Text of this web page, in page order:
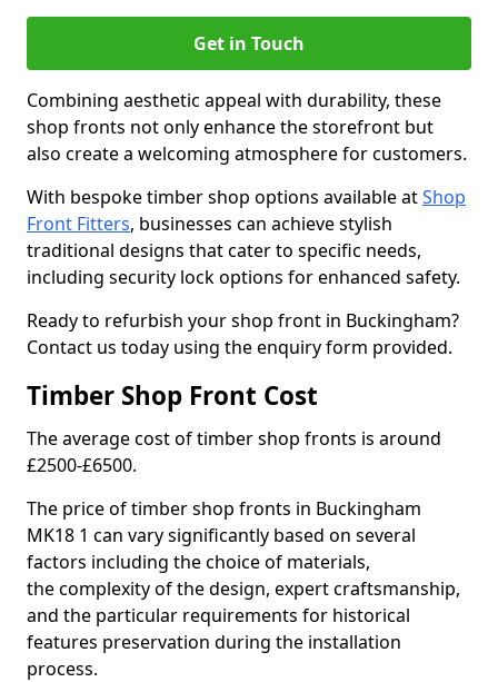
Get in Touch
Combining aesthetic appeal with durability, these
shop fronts not only enhance the storefront but
also create a welcoming atmosphere for customers.
With bespoke timber shop options available atShop
Front Fitters, businesses can achieve stylish
traditional designs that cater to specific needs,
including security lock options for enhanced safety.
Ready to refurbish your shop front in Buckingham?
Contact us today using the enquiry form provided.
Timber Shop Front Cost
The average cost of timber shop fronts is around
£2500-£6500.
The price of timber shop fronts in Buckingham
MK18 1 can vary significantly based on several
factors including the choice of materials,
the complexity of the design, expert craftsmanship,
and the particular requirements for historical
features preservation during the installation
process.